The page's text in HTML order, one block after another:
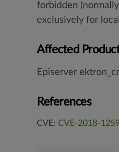
forbidden
exclusively for
Affected
Episerver
References
CVE: CVE-2018-